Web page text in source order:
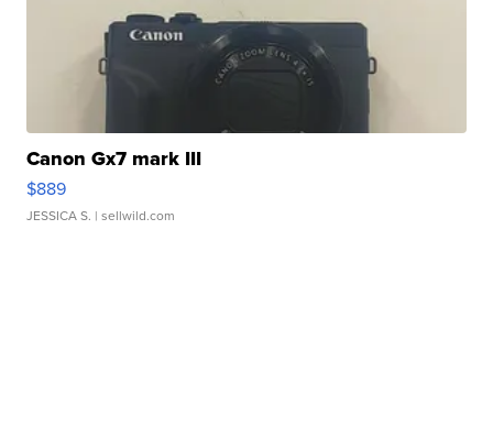
Canon Gx7 mark III
$889
JESSICA S. | sellwild.com